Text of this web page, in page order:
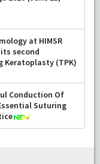
of the 12th
(June 21,
at HIMSR
second
(TPK)